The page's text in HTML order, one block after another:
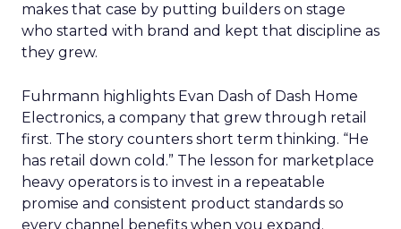
makes that case by putting builders on stage
who started with brand and kept that discipline as
they grew.
Fuhrmann highlights Evan Dash of Dash Home
Electronics, a company that grew through retail
first. The story counters short term thinking. “He
has retail down cold.” The lesson for marketplace
heavy operators is to invest in a repeatable
promise and consistent product standards so
every channel benefits when you expand.